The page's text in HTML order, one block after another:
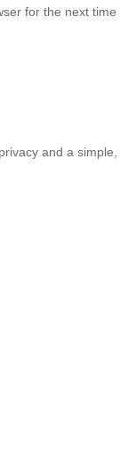
for the next time
and a simple,